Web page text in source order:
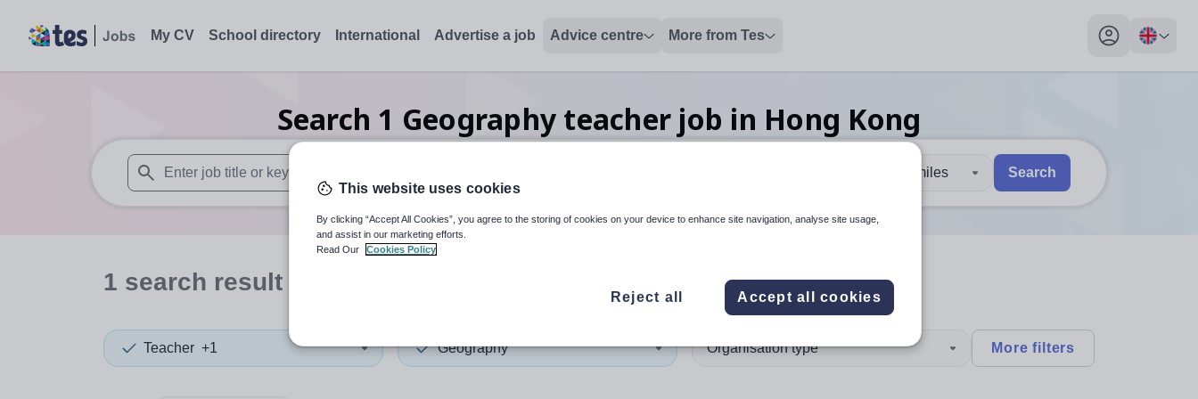
My CV School directory International Advertise a job Advice centre More from Tes
My profile
Search 1 Geography teacher job in Hong Kong
When autosuggest results are available use up and down arrows to review and enter to select. Touch device users, explore by touch or with swipe gestures.
When autocomplete results are available use up and down arrows to review and enter
30 miles Search
1 search result
Teacher +1 Geography Organisation type More filters
This website uses cookies
By clicking “Accept All Cookies”, you agree to the storing of cookies on your device to enhance site navigation, analyse site usage,
and assist in our marketing efforts.
Read Our
Cookies Policy
Reject all Accept all cookies